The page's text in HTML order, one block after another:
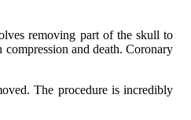
removing part of the skull to
and death. Coronary
The procedure is incredibly